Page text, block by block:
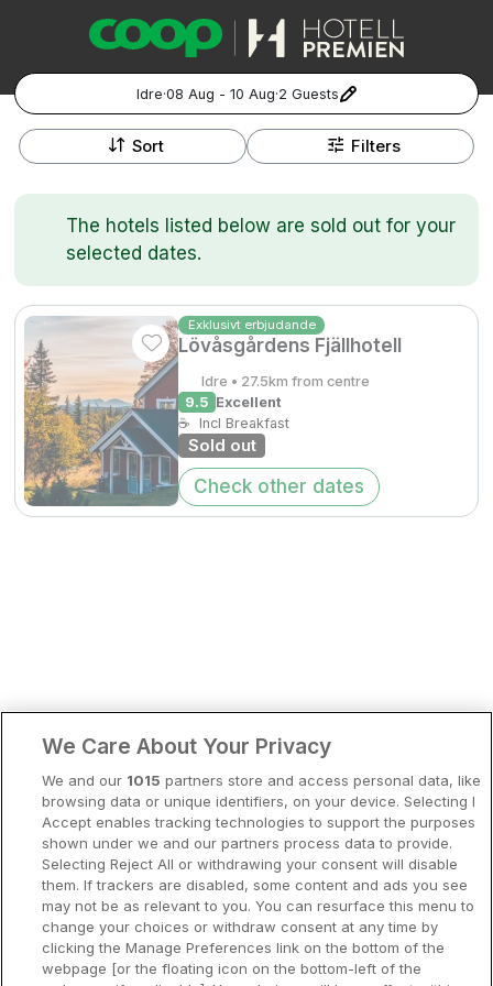
Idre·08 Aug - 10 Aug·2 Guests
Popular Destinations:
Stockholm
Göteborg
Hela Norge
Oslo
Bergen
Sort Filters
+
−
The hotels listed below are sold out for your
selected dates.
Exklusivt erbjudande
Lövåsgårdens Fjällhotell
Idre • 27.5km from centre
9.5 Excellent
☕
Incl Breakfast
Sold out
Check other dates
Gift Vouchers Coop.seManage Preferences
Registrera ditt hotellCookie policy & Integritetspolicy
Hotellweekend
Familjerum
Spahotell
Sydsverige
Om Hotellpremien
Nya hotell
Stadsweekend
We Care About Your Privacy
We and our 1015 partners store and access personal data, like
browsing data or unique identifiers, on your device. Selecting I
Accept enables tracking technologies to support the purposes
shown under we and our partners process data to provide.
Selecting Reject All or withdrawing your consent will disable
them. If trackers are disabled, some content and ads you see
may not be as relevant to you. You can resurface this menu to
change your choices or withdraw consent at any time by
clicking the Manage Preferences link on the bottom of the
webpage [or the floating icon on the bottom-left of the